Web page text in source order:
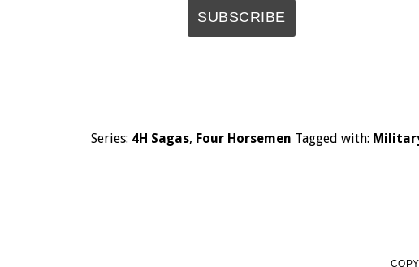
Series: 4H Sagas, Four Horsemen Tagged with: